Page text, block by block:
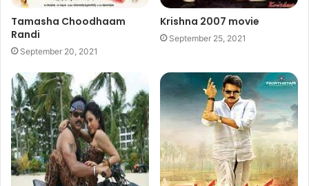
Tamasha Choodhaam
Randi
September 20, 2021
Krishna 2007 movie
September 25, 2021